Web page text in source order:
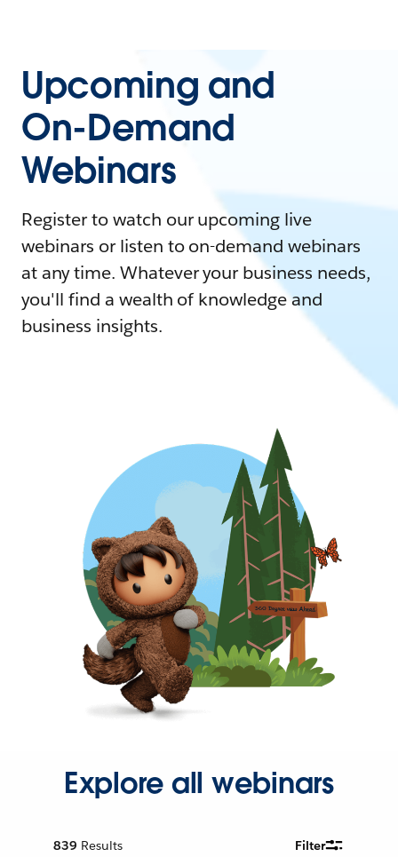
Upcoming and
On-Demand
Webinars
Register to watch our upcoming live
webinars or listen to on-demand webinars
at any time. Whatever your business needs,
you'll find a wealth of knowledge and
business insights.
Explore all webinars
839 Results Filter